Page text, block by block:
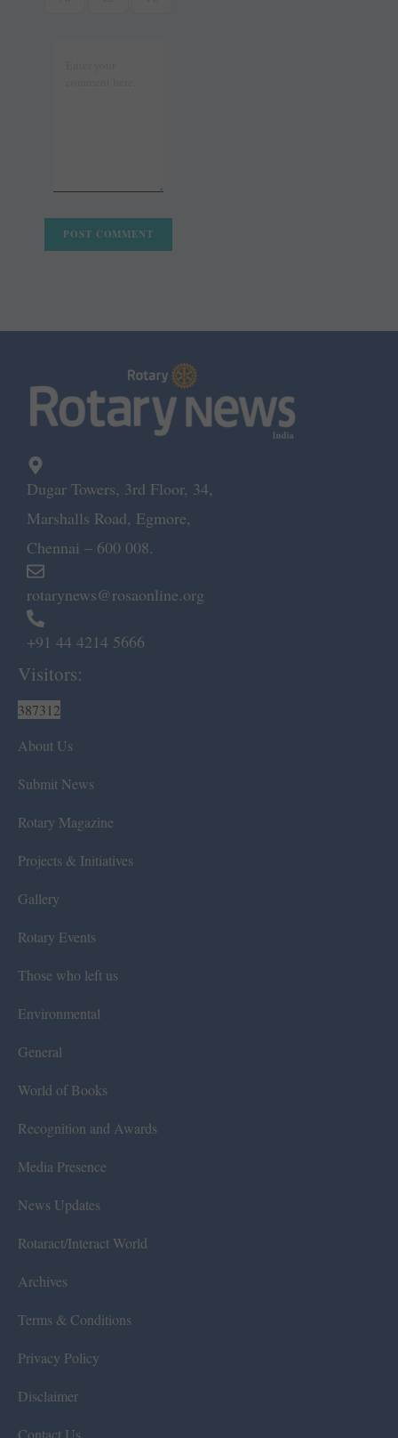
Dugar Towers, 3rd Floor, 34,
Marshalls Road, Egmore,
Chennai – 600 008.
rotarynews@rosaonline.org
+91 44 4214 5666
Visitors:
387312
About Us
Submit News
Rotary Magazine
Projects & Initiatives
Gallery
Rotary Events
Those who left us
Environmental
General
World of Books
Recognition and Awards
Media Presence
News Updates
Rotaract/Interact World
Archives
Terms & Conditions
Privacy Policy
Disclaimer
Contact Us